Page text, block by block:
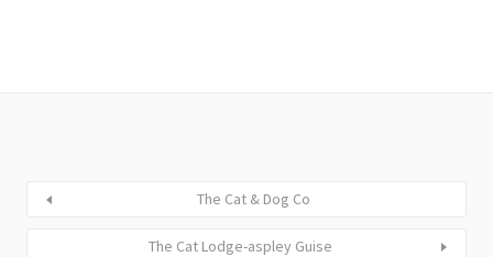
The Cat & Dog Co
The Cat Lodge-aspley Guise